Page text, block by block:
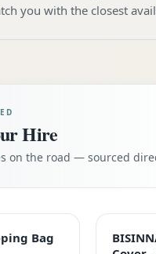
you with the closest
Hire
on the road — sourced
Bag
TOP